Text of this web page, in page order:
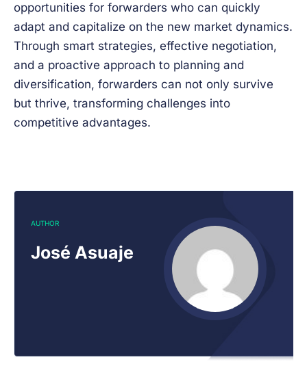
opportunities for forwarders who can quickly
adapt and capitalize on the new market dynamics.
Through smart strategies, effective negotiation,
and a proactive approach to planning and
diversification, forwarders can not only survive
but thrive, transforming challenges into
competitive advantages.
AUTHOR
José Asuaje